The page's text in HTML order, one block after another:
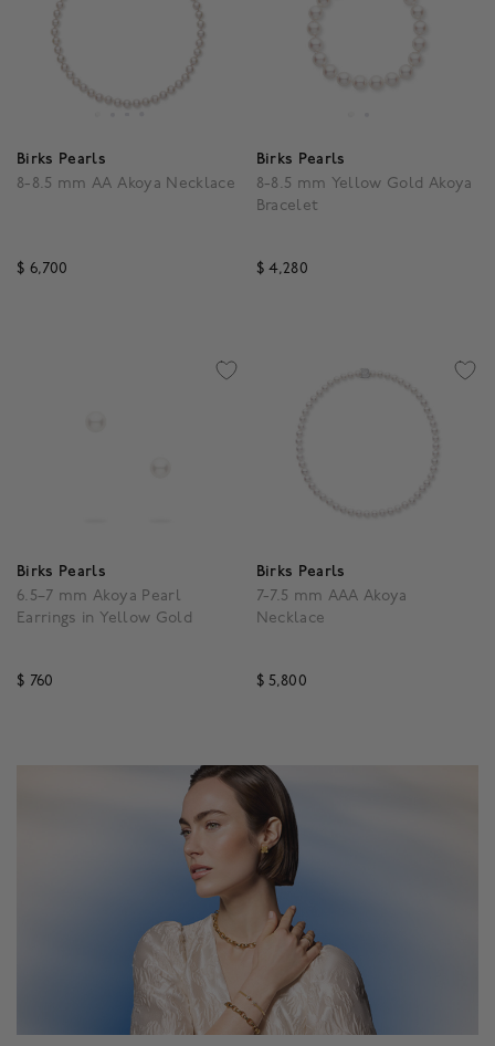
Birks Pearls
8-8.5 mm AA Akoya Necklace
$ 6,700
Birks Pearls
8-8.5 mm Yellow Gold Akoya
Bracelet
$ 4,280
Birks Pearls
6.5–7 mm Akoya Pearl
Earrings in Yellow Gold
$ 760
Birks Pearls
7-7.5 mm AAA Akoya
Necklace
$ 5,800